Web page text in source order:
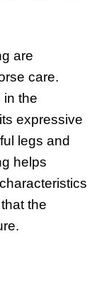
are
care.
in the
expressive
legs and
helps
the